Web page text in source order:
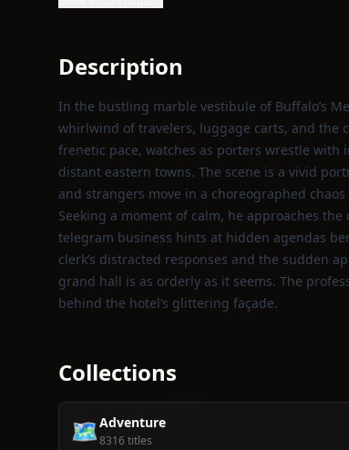
Description
In the bustling marble vestibule of Buffalo’s
whirlwind of travelers, luggage carts, and the
frenetic pace, watches as porters wrestle
distant eastern towns. The scene is a vivid
and strangers move in a choreographed
Seeking a moment of calm, he approaches
telegram business hints at hidden agendas
clerk’s distracted responses and the sudden
grand hall is as orderly as it seems. The
behind the hotel’s glittering façade.
Collections
🗺️Adventure
8316 titles